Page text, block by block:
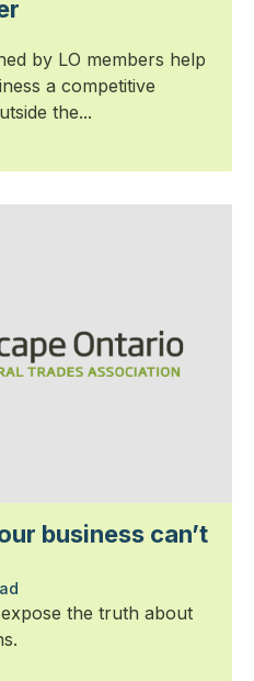
by LO members help
a competitive
the...
business can’t
the truth about